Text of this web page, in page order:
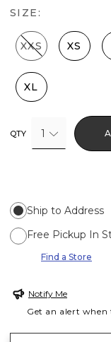
SIZE:
XXS XS
XL
QTY 1
Ship to Address
Free Pickup In
Find a Store
Notify Me
Get an alert when